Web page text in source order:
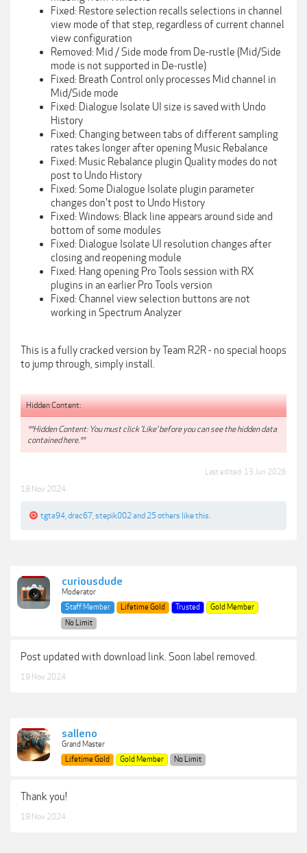
Fixed: Restore selection recalls selections in channel
view mode of that step, regardless of current channel
view configuration
Removed: Mid / Side mode from De-rustle (Mid/Side
mode is not supported in De-rustle)
Fixed: Breath Control only processes Mid channel in
Mid/Side mode
Fixed: Dialogue Isolate UI size is saved with Undo
History
Fixed: Changing between tabs of different sampling
rates takes longer after opening Music Rebalance
Fixed: Music Rebalance plugin Quality modes do not
post to Undo History
Fixed: Some Dialogue Isolate plugin parameter
changes don't post to Undo History
Fixed: Windows: Black line appears around side and
bottom of some modules
Fixed: Dialogue Isolate UI resolution changes after
closing and reopening module
Fixed: Hang opening Pro Tools session with RX
plugins in an earlier Pro Tools version
Fixed: Channel view selection buttons are not
working in Spectrum Analyzer
This is a fully cracked version by Team R2R - no special hoops
to jump through, simply install.
Hidden Content:
**Hidden Content: You must click 'Like' before you can see the hidden data
contained here.**
Last edited: 13 Jun 2026
18 Nov 2024
tgta94 drac67 stepik002and 25 others like this.
curiousdude
Moderator
Staff Member
Lifetime Gold Trusted
Gold Member
No Limit
Post updated with download link. Soon label removed.
19 Nov 2024
salleno
Grand Master
Lifetime Gold
Gold Member No Limit
Thank you!
19 Nov 2024